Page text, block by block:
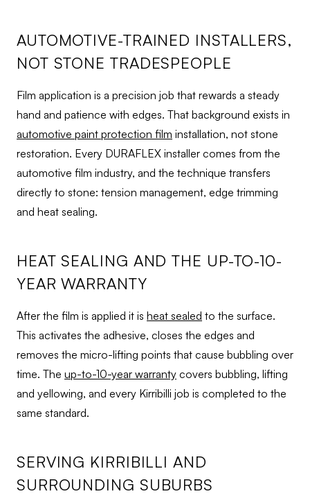
AUTOMOTIVE-TRAINED INSTALLERS,
NOT STONE TRADESPEOPLE
Film application is a precision job that rewards a steady
hand and patience with edges. That background exists in
automotive paint protection film installation, not stone
restoration. Every DURAFLEX installer comes from the
automotive film industry, and the technique transfers
directly to stone: tension management, edge trimming
and heat sealing.
HEAT SEALING AND THE UP-TO-10-
YEAR WARRANTY
After the film is applied it is heat sealed to the surface.
This activates the adhesive, closes the edges and
removes the micro-lifting points that cause bubbling over
time. The up-to-10-year warranty covers bubbling, lifting
and yellowing, and every Kirribilli job is completed to the
same standard.
SERVING KIRRIBILLI AND
SURROUNDING SUBURBS